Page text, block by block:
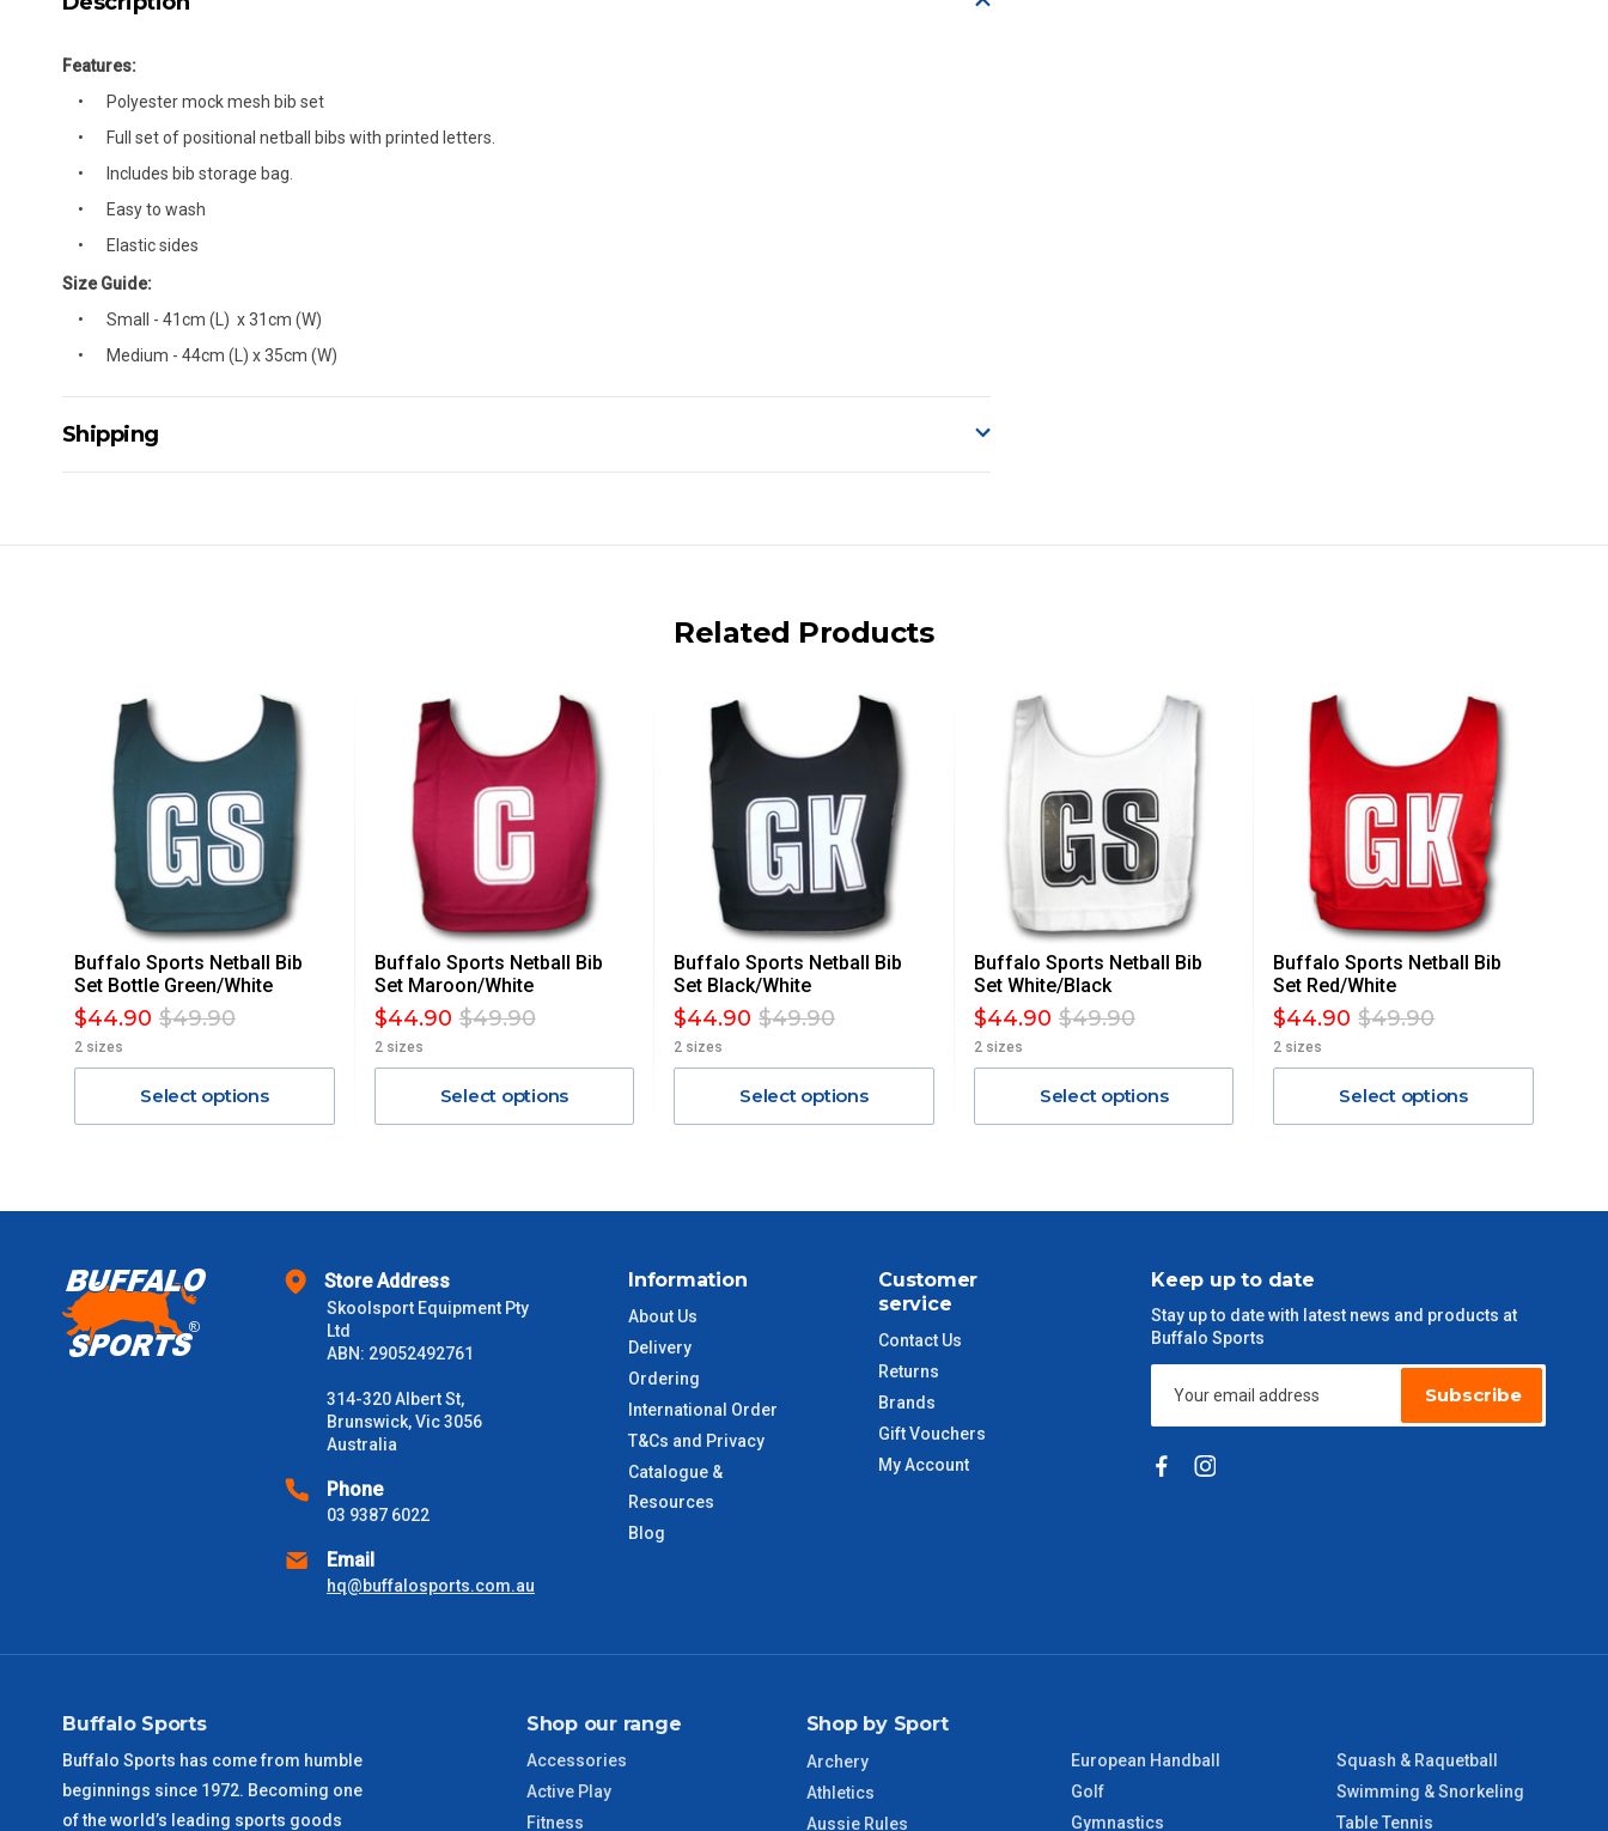
Features:
Polyester mock mesh bib set
Full set of positional netball bibs with printed letters.
Includes bib storage bag.
Easy to wash
Elastic sides
Size Guide:
Small - 41cm (L) x 31cm (W)
Medium - 44cm (L) x 35cm (W)
Shipping
PLEASE NOTE ANY DELIVERIES TO FAR/REMOTE W.A, NT, REMOTE/FAR N.QLD, REGIONAL NSW, REMOTE S.A, TAS
MAY ATTRACT ADDITIONAL EXTRA FREIGHT CHARGES DUE TO THE REMOTE LOCATIONS. WE WILL CONTACT YOU
ACCORDINGLY.
ITEMS THAT ARE LARGE, HEAVY, BULKY WILL ATTRACT AN ADDITIONAL FREIGHT CHARGE ON TOP OF THE
STANDARD FREIGHT.
Delivery Costs
Freight charges for Australia are listed below, all prices include GST. Excludes bulky freight items.
Orders up to $100 (includes GST) $13.20
$301 – $600
$2000 + $110
Please note some large and bulky items attract a surcharge due to size and weight. You will be informed upon ordering.
Please use these delivery times as a guide only. This is an estimate from when the order is shipped (Not when order is
received) From time to time these will vary. These are business days only and do not include public holidays.
ACT Metro
QLD Metro
VIC Regional
ACT Regional 3 – 4 Days
QLD Regional
Related Products
Buffalo Sports Netball Bib
Set Bottle Green/White
$44.90 $49.90
2 sizes
Select options
Buffalo Sports Netball Bib
Set Maroon/White
$44.90 $49.90
2 sizes
Select options
Buffalo Sports Netball Bib
Set Black/White
$44.90 $49.90
2 sizes
Select options
Buffalo Sports Netball Bib
Set White/Black
$44.90 $49.90
2 sizes
Select options
Buffalo Sports Netball Bib
Set Red/White
$44.90 $49.90
2 sizes
Select options
Store Address
Skoolsport Equipment Pty
Ltd
ABN: 29052492761
314-320 Albert St,
Brunswick, Vic 3056
Australia
Phone
03 9387 6022
Email
hq@buffalosports.com.au
Information
About Us
Delivery
Ordering
International Order
T&Cs and Privacy
Catalogue &
Resources
Blog
Customer
service
Contact Us
Returns
Brands
Gift Vouchers
My Account
Keep up to date
Stay up to date with latest news and products at
Buffalo Sports
Subscribe
Buffalo Sports
Buffalo Sports has come from humble
beginnings since 1972. Becoming one
of the world’s leading sports goods
Shop our range
Accessories
Active Play
Fitness
Shop by Sport
Archery
Athletics
Aussie Rules
European Handball
Golf
Gymnastics
Squash & Raquetball
Swimming & Snorkeling
Table Tennis